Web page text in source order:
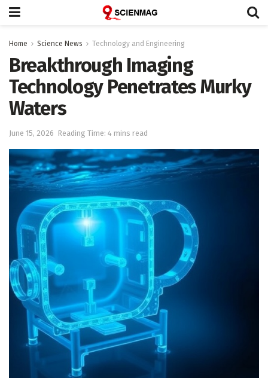
Home Science News Technology and Engineering
Breakthrough Imaging
Technology Penetrates Murky
Waters
June 15, 2026 Reading Time: 4 mins read